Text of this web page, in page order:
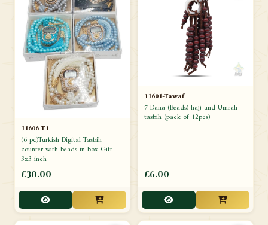
11606-T1
(6 pc)Turkish Digital Tasbih
counter with beads in box Gift
3x3 inch
£30.00
11601-Tawaf
7 Dana (Beads) hajj and Umrah
tasbih (pack of 12pcs)
£6.00